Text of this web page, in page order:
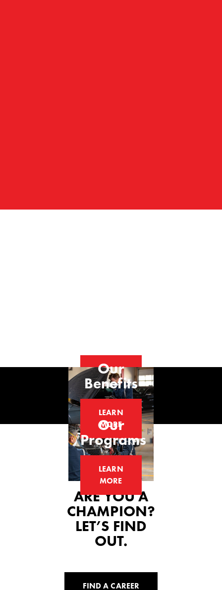
Our
Benefits
LEARN
MORE
Our
Programs
LEARN
MORE
ARE YOU A
CHAMPION?
LET’S FIND
OUT.
FIND A CAREER